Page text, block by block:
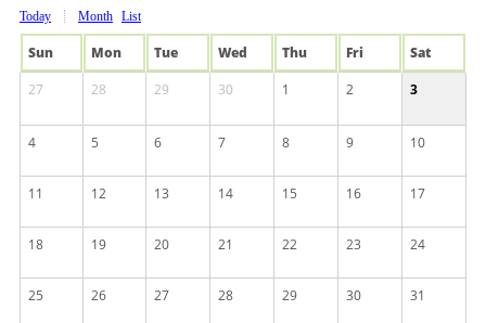
Today Month List
Sun Mon Tue Wed Thu Fri
Sat
27
28 29 30 1 2 3
4 5 6 7 8 9 10
11 12 13 14 15 16 17
18 19 20 21 22 23 24
25 26 27 28 29 30 31